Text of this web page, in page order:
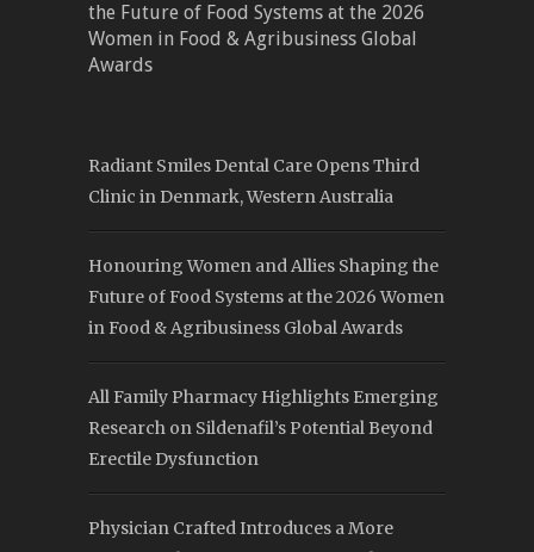
the Future of Food Systems at the 2026
Women in Food & Agribusiness Global
Awards
Radiant Smiles Dental Care Opens Third
Clinic in Denmark, Western Australia
Honouring Women and Allies Shaping the
Future of Food Systems at the 2026 Women
in Food & Agribusiness Global Awards
All Family Pharmacy Highlights Emerging
Research on Sildenafil’s Potential Beyond
Erectile Dysfunction
Physician Crafted Introduces a More